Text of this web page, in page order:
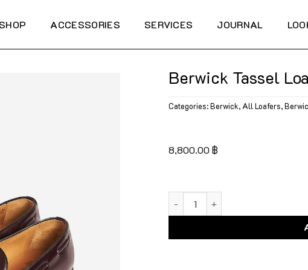
SHOP ACCESSORIES SERVICES JOURNAL
Berwick Tassel
Categories:Berwick, All Loafers,
8,800.00 ฿